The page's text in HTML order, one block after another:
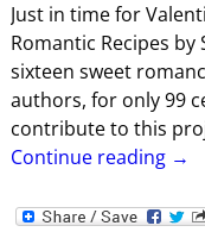
Just in time for
Romantic Recipes by
sixteen sweet
authors, for only 99
contribute to this
Continue reading →